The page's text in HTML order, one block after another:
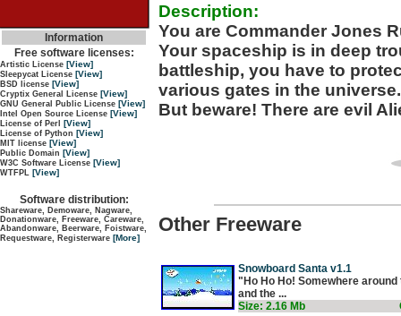
Description:
You are Commander Jones
Your spaceship is in deep
battleship, you have to
various gates in the universe.
But beware! There are evil
Other Freeware
Snowboard Santa v1.1
"Ho Ho Ho! Somewhere
and the ...
Size: 2.16 Mb
Information
Free software licenses:
Artistic License [View]
Sleepycat License [View]
BSD license [View]
Cryptix General License [View]
GNU General Public License [View]
Intel Open Source License [View]
License of Perl [View]
License of Python [View]
MIT license [View]
Public Domain [View]
W3C Software License [View]
WTFPL [View]
Software distribution:
Shareware, Demoware, Nagware,
Donationware, Freeware, Careware,
Abandonware, Beerware, Foistware,
Requestware, Registerware [More]